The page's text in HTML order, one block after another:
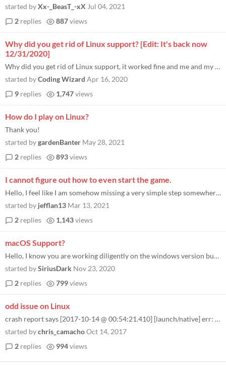
started byXx-_BeasT_-xX Jul 04, 2021
2 replies 887views
Why did you get rid of Linux support? [Edit: It's back now
12/31/2020]
Why did you get rid of Linux support, it worked fine and me and my brother played it every day through steam but then yo...
started byCoding Wizard Apr 16, 2020
9 replies 1,747views
How do I play on Linux?
Thank you!
started bygardenBanter May 28, 2021
2 replies 893views
I cannot figure out how to even start the game.
Hello, I feel like I am somehow missing a very simple step somewhere. I made my donation, downloaded the zip file, and u...
started by jefflan13 Mar 13, 2021
2 replies 1,143views
macOS Support?
Hello, I know you are working diligently on the windows version but I loved this game and I have made the move to macOS...
started bySiriusDark Nov 23, 2020
2 replies 799views
odd issue on Linux
crash report says [2017-10-14 @ 00:54:21.410] [launch/native] err: /usr/bin/env: ‘bash\r’: No such file or directory...
started bychris_camachoOct 14, 2017
2 replies 994views